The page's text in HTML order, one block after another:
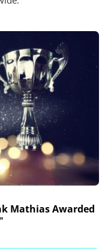
Mathias Awarded